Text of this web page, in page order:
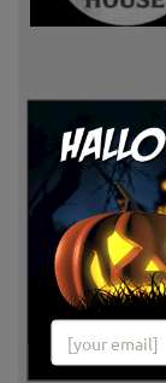
The Pumpkin
Nightmare
Denny's U-
Plymouth